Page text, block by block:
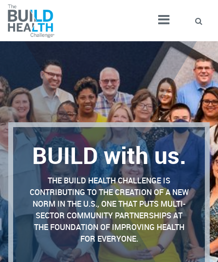
BUILD with us.
THE BUILD HEALTH CHALLENGE IS
CONTRIBUTING TO THE CREATION OF A NEW
NORM IN THE U.S., ONE THAT PUTS MULTI-
SECTOR COMMUNITY PARTNERSHIPS AT
THE FOUNDATION OF IMPROVING HEALTH
FOR EVERYONE.